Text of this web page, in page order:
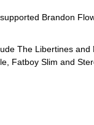
Brandon
The Libertines
Fatboy Slim and